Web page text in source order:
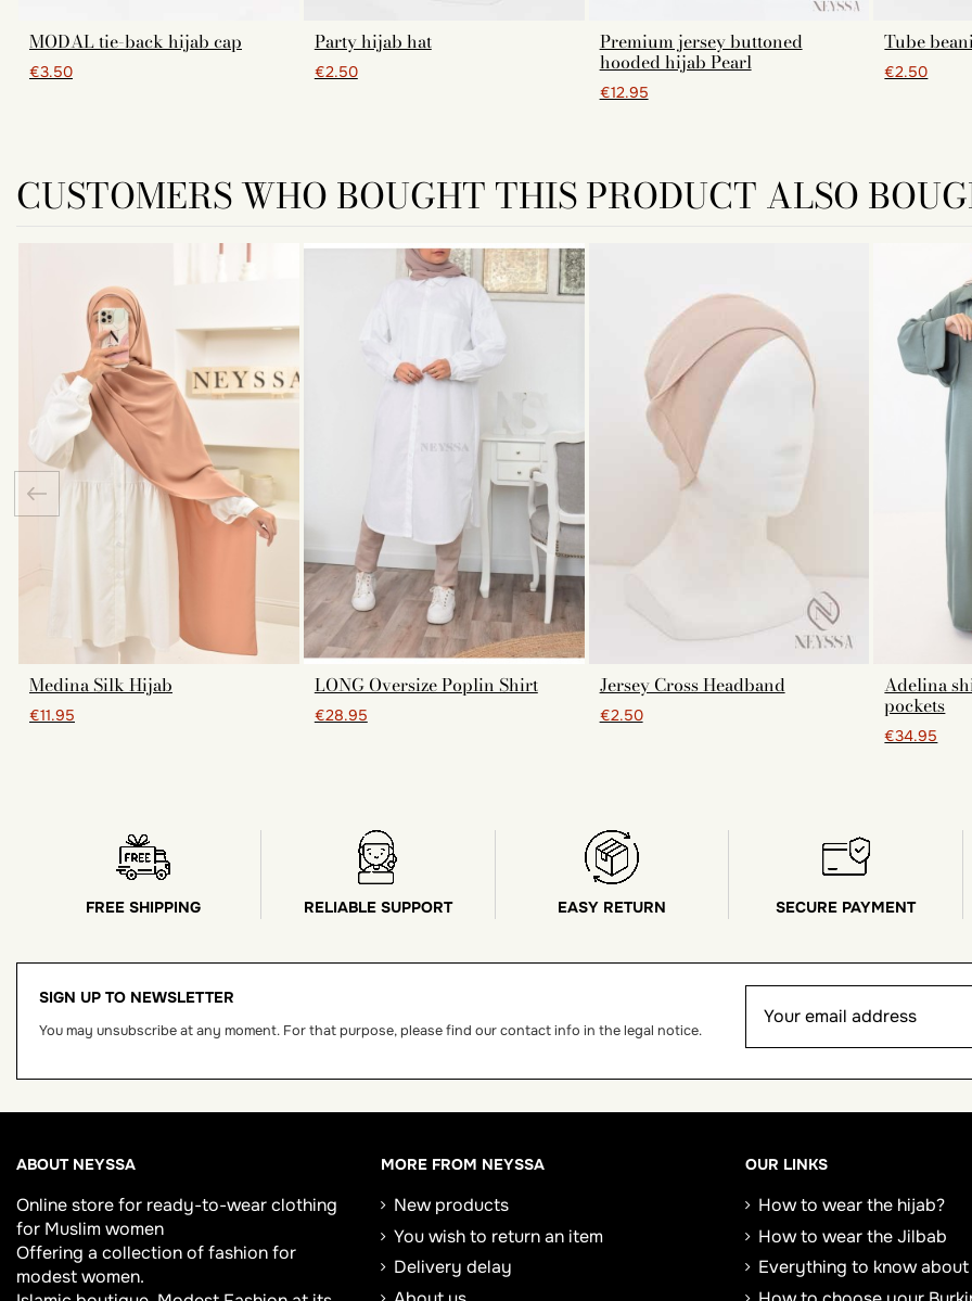
MODAL tie-back hijab cap
€3.50
Party hijab hat
€2.50
Premium jersey buttoned
hooded hijab Pearl
€12.95
Tube
€2.50
CUSTOMERS WHO BOUGHT THIS PRODUCT ALSO
Medina Silk Hijab
€11.95
LONG Oversize Poplin Shirt
€28.95
Jersey Cross Headband
€2.50
Adelina
pockets
€34.95
FREE SHIPPING RELIABLE SUPPORT EASY RETURN SECURE PAYMENT
SIGN UP TO NEWSLETTER
You may unsubscribe at any moment. For that purpose, please find our contact info in the legal notice.
ABOUT NEYSSA
Online store for ready-to-wear clothing
for Muslim women
Offering a collection of fashion for
modest women.
MORE FROM NEYSSA
New products
You wish to return an item
Delivery delay
OUR LINKS
How to wear the hijab?
How to wear the Jilbab
Everything to know